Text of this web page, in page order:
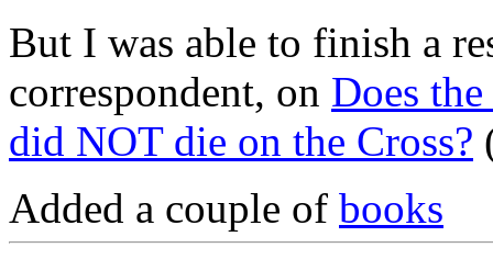
But I was able to finish a
correspondent, on Does
did NOT die on the Cross?
Added a couple of books